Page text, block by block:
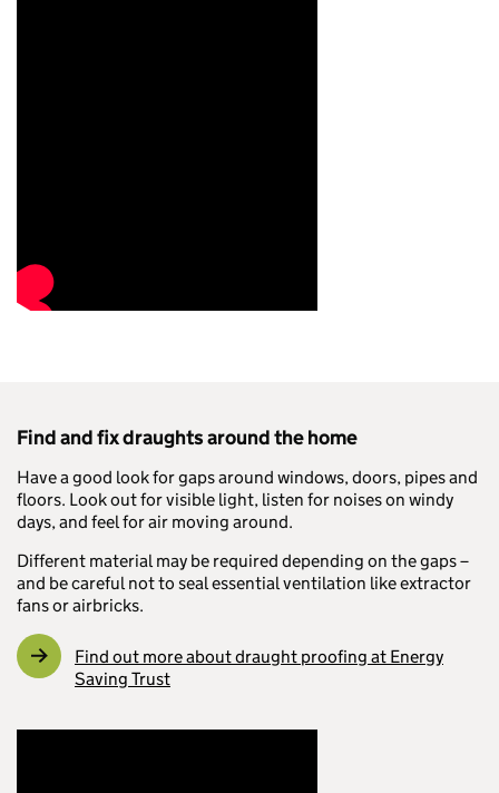
Find and fix draughts around the home
Have a good look for gaps around windows, doors, pipes and
floors. Look out for visible light, listen for noises on windy
days, and feel for air moving around.
Different material may be required depending on the gaps –
and be careful not to seal essential ventilation like extractor
fans or airbricks.
Find out more about draught proofing at Energy
Saving Trust